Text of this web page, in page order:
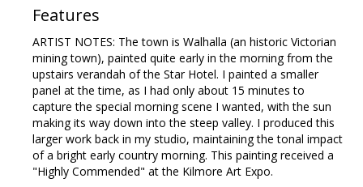
HAS Login
Contact Us
Features
ARTIST NOTES: The town is Walhalla (an historic Victorian
mining town), painted quite early in the morning from the
upstairs verandah of the Star Hotel. I painted a smaller
panel at the time, as I had only about 15 minutes to
capture the special morning scene I wanted, with the sun
making its way down into the steep valley. I produced this
larger work back in my studio, maintaining the tonal impact
of a bright early country morning. This painting received a
"Highly Commended" at the Kilmore Art Expo.